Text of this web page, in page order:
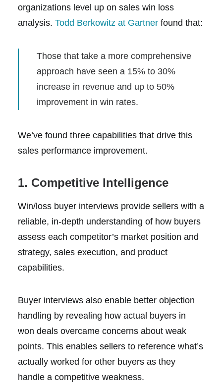
organizations level up on sales win loss
analysis. Todd Berkowitz at Gartner found that:
Those that take a more comprehensive
approach have seen a 15% to 30%
increase in revenue and up to 50%
improvement in win rates.
We’ve found three capabilities that drive this
sales performance improvement.
1. Competitive Intelligence
Win/loss buyer interviews provide sellers with a
reliable, in-depth understanding of how buyers
assess each competitor’s market position and
strategy, sales execution, and product
capabilities.
Buyer interviews also enable better objection
handling by revealing how actual buyers in
won deals overcame concerns about weak
points. This enables sellers to reference what’s
actually worked for other buyers as they
handle a competitive weakness.